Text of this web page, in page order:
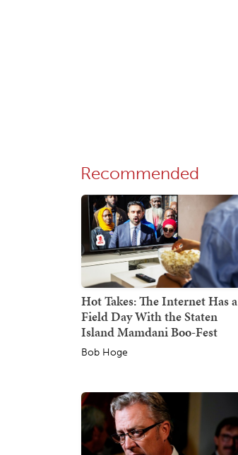
Recommended
Hot Takes: The Internet Has a
Field Day With the Staten
Island Mamdani Boo-Fest
Bob Hoge